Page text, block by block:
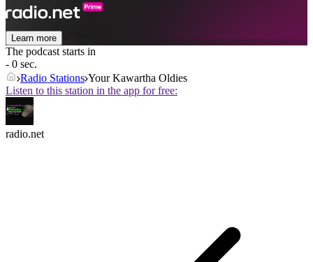
Learn more
The podcast starts in
- 0 sec.
Radio Stations Your Kawartha Oldies
Listen to this station in the app for free:
radio.net